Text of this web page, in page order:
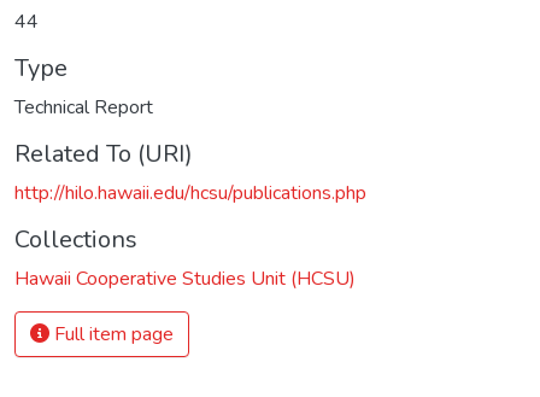
44
Type
Technical Report
Related To (URI)
http://hilo.hawaii.edu/hcsu/publications.php
Collections
Hawaii Cooperative Studies Unit (HCSU)
Full item page